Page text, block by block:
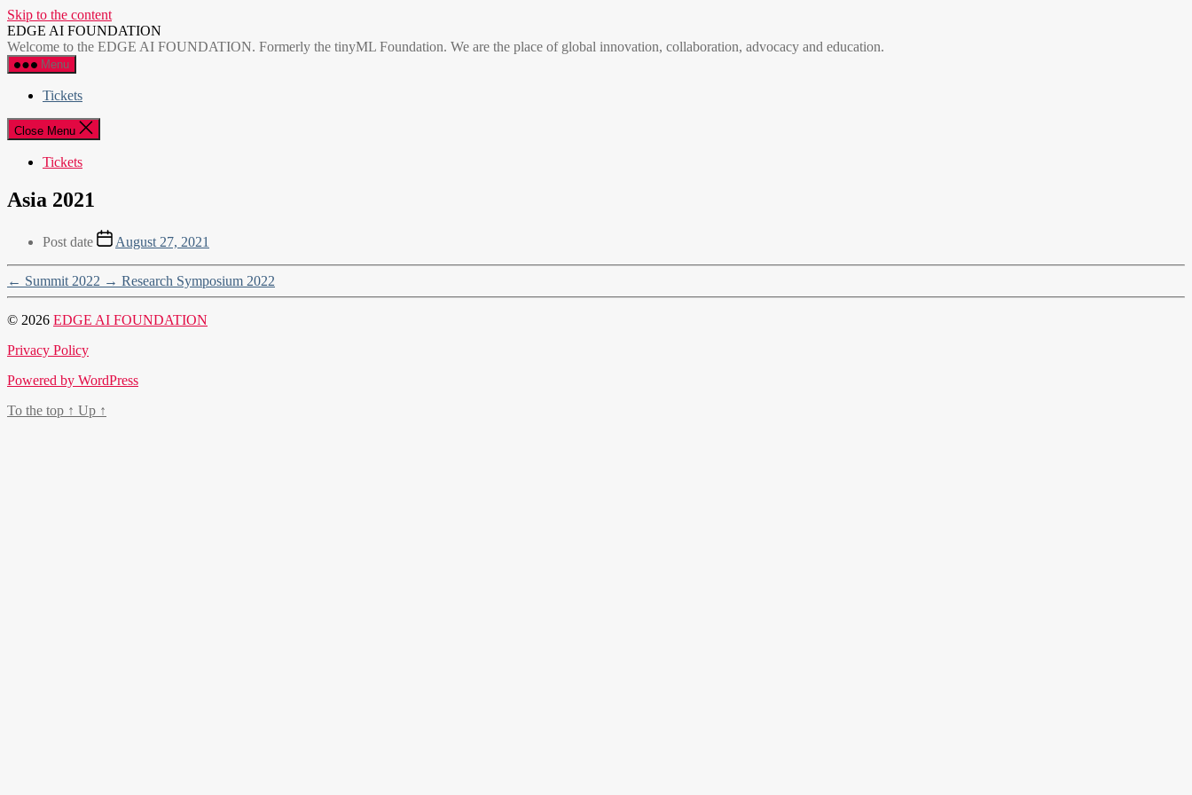
Skip to the content
EDGE AI FOUNDATION
Welcome to the EDGE AI FOUNDATION. Formerly the tinyML Foundation. We are the place of global innovation, collaboration, advocacy and education.
Menu
Tickets
Close Menu
Tickets
Asia 2021
Post date August 27, 2021
← Summit 2022 → Research Symposium 2022
© 2026 EDGE AI FOUNDATION
Privacy Policy
Powered by WordPress
To the top ↑ Up ↑